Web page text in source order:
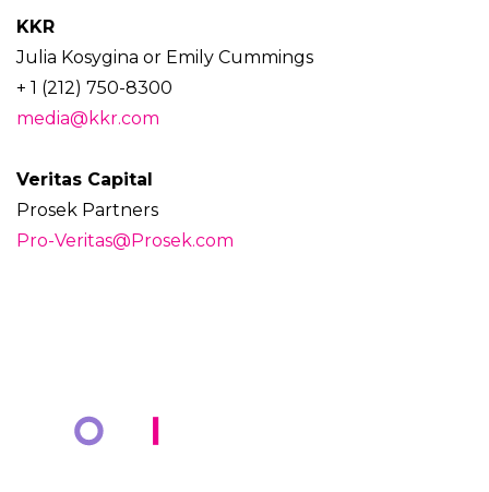
KKR
Julia Kosygina or Emily Cummings
+ 1 (212) 750-8300
media@kkr.com
Veritas Capital
Prosek Partners
Pro-Veritas@Prosek.com